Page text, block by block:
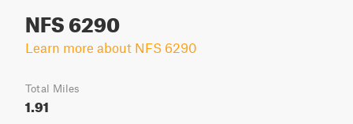
NFS 6290
Learn more about NFS 6290
Total Miles
1.91